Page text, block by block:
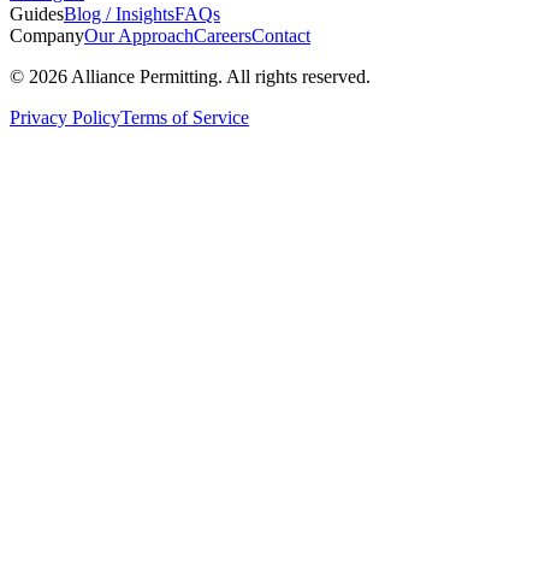
GuidesBlog / InsightsFAQs
CompanyOur ApproachCareersContact
© 2026 Alliance Permitting. All rights reserved.
Privacy PolicyTerms of Service